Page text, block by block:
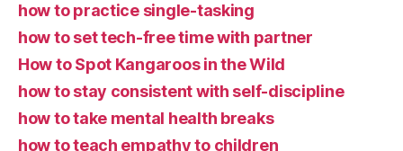
how to practice single-tasking
how to set tech-free time with partner
How to Spot Kangaroos in the Wild
how to stay consistent with self-discipline
how to take mental health breaks
how to teach empathy to children